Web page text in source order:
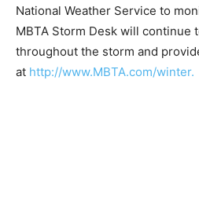
National Weather Service to
MBTA Storm Desk will continue
throughout the storm and
at http://www.MBTA.com/winter.